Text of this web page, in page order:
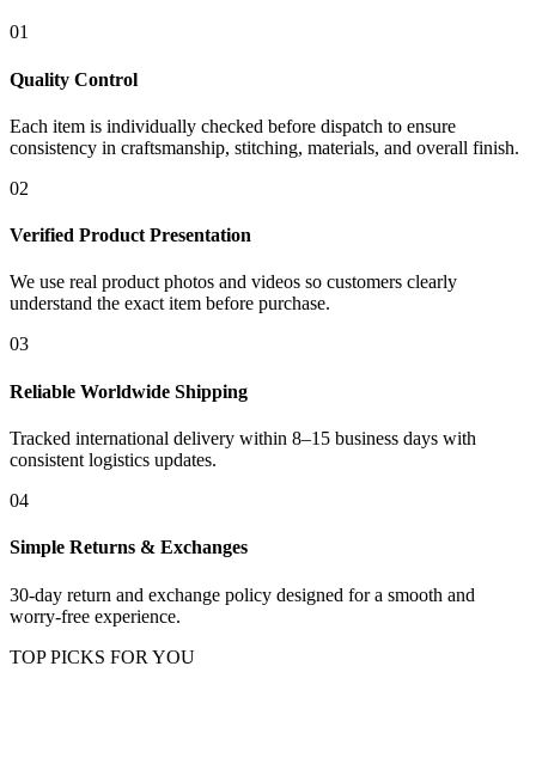
01
Quality Control
Each item is individually checked before dispatch to ensure
consistency in craftsmanship, stitching, materials, and overall finish.
02
Verified Product Presentation
We use real product photos and videos so customers clearly
understand the exact item before purchase.
03
Reliable Worldwide Shipping
Tracked international delivery within 8–15 business days with
consistent logistics updates.
04
Simple Returns & Exchanges
30-day return and exchange policy designed for a smooth and
worry-free experience.
TOP PICKS FOR YOU